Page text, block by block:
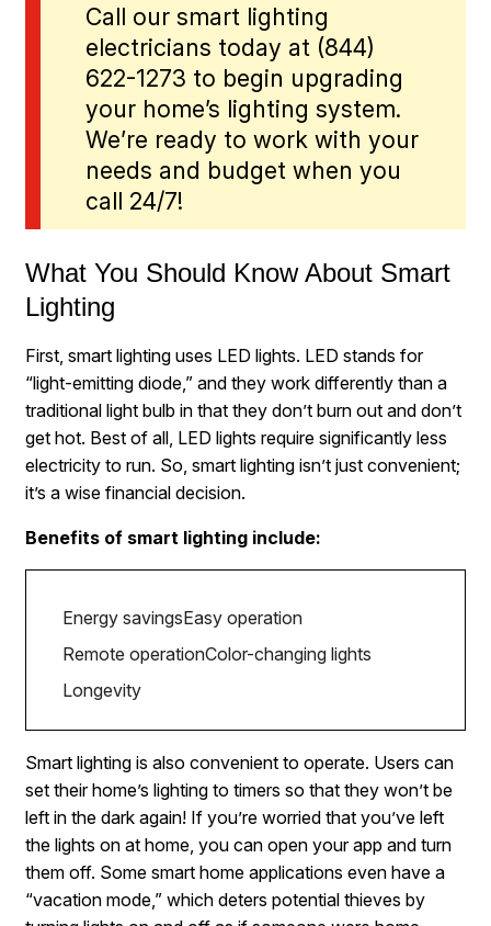
Call our smart lighting
electricians today at (844)
622-1273 to begin upgrading
your home’s lighting system.
We’re ready to work with your
needs and budget when you
call 24/7!
What You Should Know About Smart
Lighting
First, smart lighting uses LED lights. LED stands for
“light-emitting diode,” and they work differently than a
traditional light bulb in that they don’t burn out and don’t
get hot. Best of all, LED lights require significantly less
electricity to run. So, smart lighting isn’t just convenient;
it’s a wise financial decision.
Benefits of smart lighting include:
Energy savingsEasy operation
Remote operationColor-changing lights
Longevity
Smart lighting is also convenient to operate. Users can
set their home’s lighting to timers so that they won’t be
left in the dark again! If you’re worried that you’ve left
the lights on at home, you can open your app and turn
them off. Some smart home applications even have a
“vacation mode,” which deters potential thieves by